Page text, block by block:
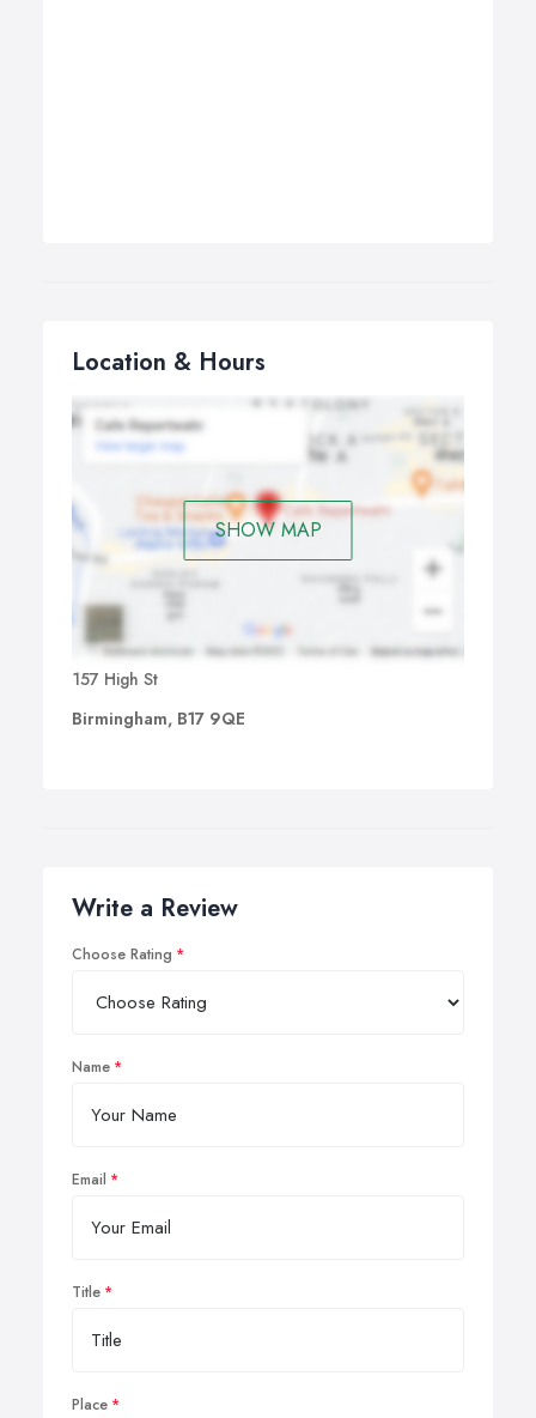
Location & Hours
SHOW MAP
157 High St
Birmingham, B17 9QE
Write a Review
Choose Rating
Name
Email
Title
Place